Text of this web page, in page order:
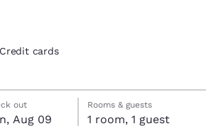
Credit cards
out
Aug 09
date selected
date selected
Rooms & guests
1 room, 1 guest